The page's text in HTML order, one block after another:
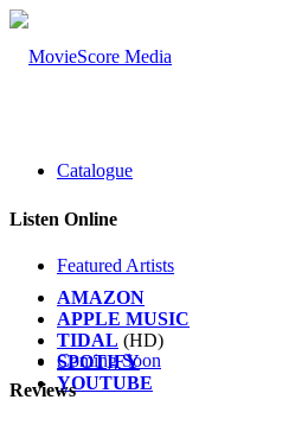
Catalogue
Featured Artists
Coming Soon
Listen Online
AMAZON
APPLE MUSIC
TIDAL (HD)
SPOTIFY
YOUTUBE
Reviews